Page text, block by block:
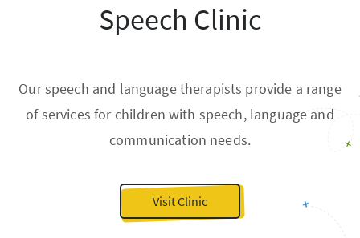
Speech Clinic
Our speech and language therapists provide a range
of services for children with speech, language and
communication needs.
Visit Clinic